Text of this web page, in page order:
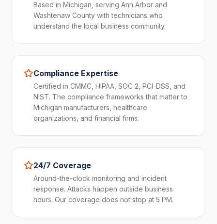
Based in Michigan, serving Ann Arbor and
Washtenaw County with technicians who
understand the local business community.
Compliance Expertise
Certified in CMMC, HIPAA, SOC 2, PCI-DSS, and
NIST. The compliance frameworks that matter to
Michigan manufacturers, healthcare
organizations, and financial firms.
24/7 Coverage
Around-the-clock monitoring and incident
response. Attacks happen outside business
hours. Our coverage does not stop at 5 PM.